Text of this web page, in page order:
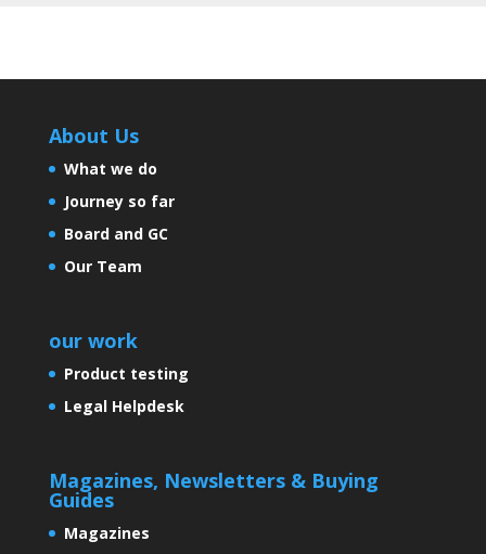
About Us
What we do
Journey so far
Board and GC
Our Team
our work
Product testing
Legal Helpdesk
Magazines, Newsletters & Buying
Guides
Magazines